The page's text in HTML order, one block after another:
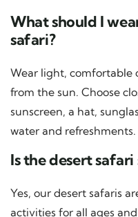
What should I
safari?
Wear light, comfortable
from the sun. Choose
sunscreen, a hat,
water and refreshments.
Is the desert
Yes, our desert safaris
activities for all ages